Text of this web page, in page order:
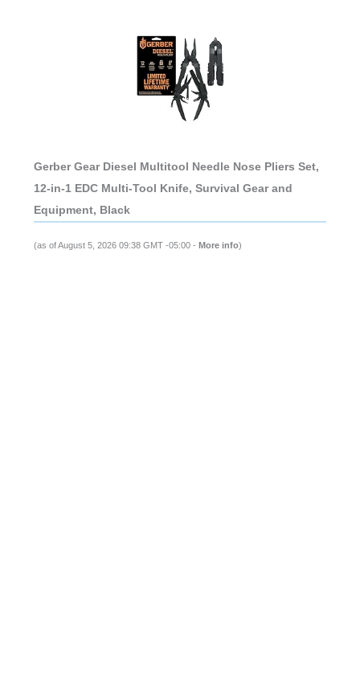
Gerber Gear Diesel Multitool Needle Nose Pliers Set,
12-in-1 EDC Multi-Tool Knife, Survival Gear and
Equipment, Black
(as of August 5, 2026 09:38 GMT -05:00 - More info)